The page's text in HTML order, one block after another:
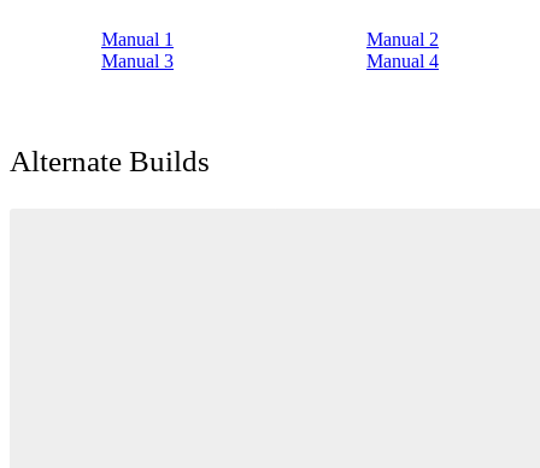
Manual 1
Manual 2
Manual 3
Manual 4
Alternate Builds